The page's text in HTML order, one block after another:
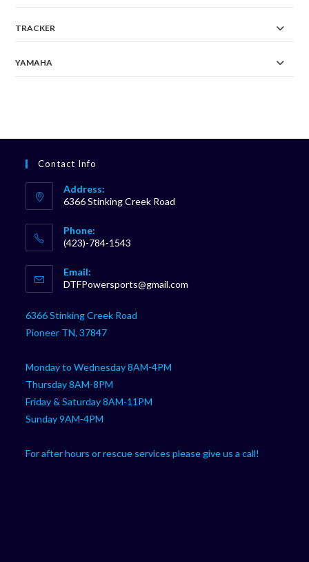
TRACKER
YAMAHA
Contact Info
Address:
6366 Stinking Creek Road
Phone:
(423)-784-1543
in
your
Email:
DTFPowersports@gmail.com
6366 Stinking Creek Road
Pioneer TN, 37847
Monday to Wednesday 8AM-4PM
Thursday 8AM-8PM
Friday & Saturday 8AM-11PM
Sunday 9AM-4PM
For after hours or rescue services please give us a call!